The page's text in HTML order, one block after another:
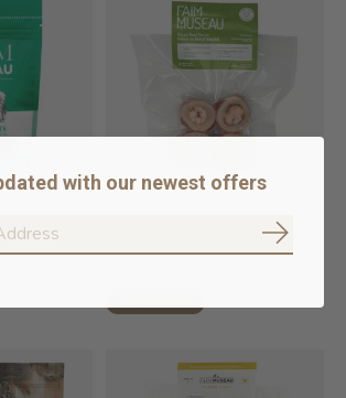
Raw Sliced Beef Femur
with our newest offers